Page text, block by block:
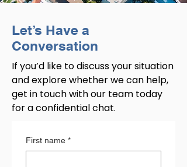
Let’s Have a
Conversation
If you’d like to discuss your situation
and explore whether we can help,
get in touch with our team today
for a confidential chat.
First name *